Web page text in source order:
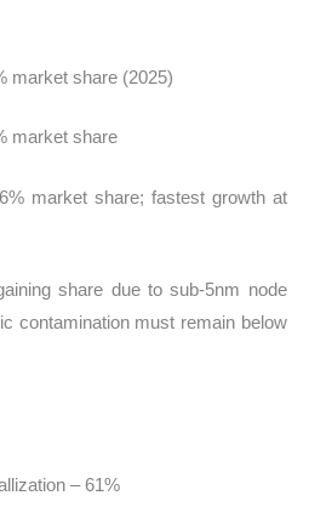
market share (2025)
market share
market share; fastest growth at
share due to sub-5nm node
contamination must remain below
– 61%